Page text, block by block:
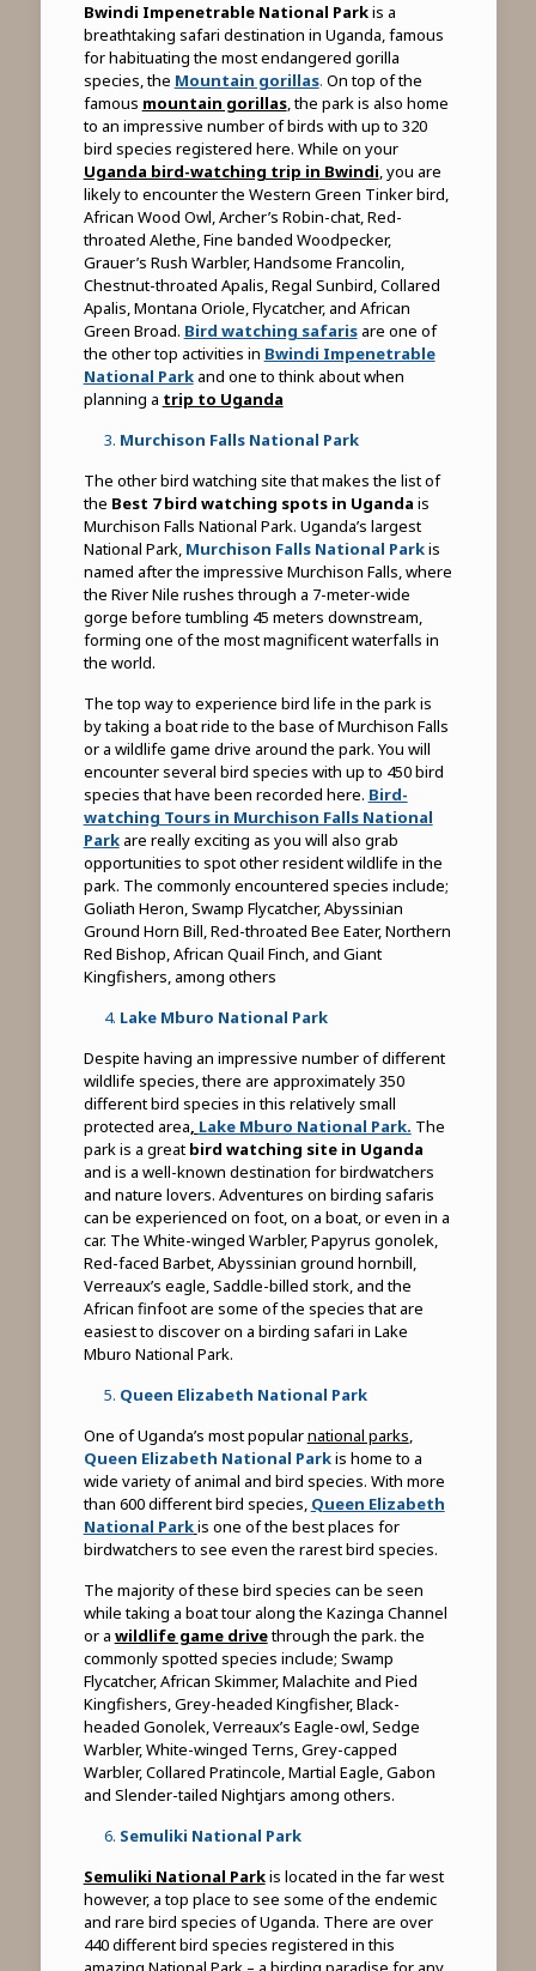
Bwindi Impenetrable National Parkis a
breathtaking safari destination in Uganda, famous
for habituating the most endangered gorilla
species, the Mountain gorillas. On top of the
famous mountain gorillas, the park is also home
to an impressive number of birds with up to 320
bird species registered here. While on your
Uganda bird-watching trip in Bwindi, you are
likely to encounter the Western Green Tinker bird,
African Wood Owl, Archer’s Robin-chat, Red-
throated Alethe, Fine banded Woodpecker,
Grauer’s Rush Warbler, Handsome Francolin,
Chestnut-throated Apalis, Regal Sunbird, Collared
Apalis, Montana Oriole, Flycatcher, and African
Green Broad. Bird watching safarisare one of
the other top activities in Bwindi Impenetrable
National Parkand one to think about when
planning a trip to Uganda
Murchison Falls National Park
The other bird watching site that makes the list of
the Best 7 bird watching spots in Uganda is
Murchison Falls National Park. Uganda’s largest
National Park, Murchison Falls National Parkis
named after the impressive Murchison Falls, where
the River Nile rushes through a 7-meter-wide
gorge before tumbling 45 meters downstream,
forming one of the most magnificent waterfalls in
the world.
The top way to experience bird life in the park is
by taking a boat ride to the base of Murchison Falls
or a wildlife game drive around the park. You will
encounter several bird species with up to 450 bird
species that have been recorded here. Bird-
watching Tours in Murchison Falls National
Parkare really exciting as you will also grab
opportunities to spot other resident wildlife in the
park. The commonly encountered species include;
Goliath Heron, Swamp Flycatcher, Abyssinian
Ground Horn Bill, Red-throated Bee Eater, Northern
Red Bishop, African Quail Finch, and Giant
Kingfishers, among others
Lake Mburo National Park
Despite having an impressive number of different
wildlife species, there are approximately 350
different bird species in this relatively small
protected area, Lake Mburo National Park. The
park is a great bird watching site in Uganda
and is a well-known destination for birdwatchers
and nature lovers. Adventures on birding safaris
can be experienced on foot, on a boat, or even in a
car. The White-winged Warbler, Papyrus gonolek,
Red-faced Barbet, Abyssinian ground hornbill,
Verreaux’s eagle, Saddle-billed stork, and the
African finfoot are some of the species that are
easiest to discover on a birding safari in Lake
Mburo National Park.
Queen Elizabeth National Park
One of Uganda’s most popularnational parks,
Queen Elizabeth National Parkis home to a
wide variety of animal and bird species. With more
than 600 different bird species, Queen Elizabeth
National Parkis one of the best places for
birdwatchers to see even the rarest bird species.
The majority of these bird species can be seen
while taking a boat tour along the Kazinga Channel
or a wildlife game drivethrough the park. the
commonly spotted species include; Swamp
Flycatcher, African Skimmer, Malachite and Pied
Kingfishers, Grey-headed Kingfisher, Black-
headed Gonolek, Verreaux’s Eagle-owl, Sedge
Warbler, White-winged Terns, Grey-capped
Warbler, Collared Pratincole, Martial Eagle, Gabon
and Slender-tailed Nightjars among others.
Semuliki National Park
Semuliki National Parkis located in the far west
however, a top place to see some of the endemic
and rare bird species of Uganda. There are over
440 different bird species registered in this